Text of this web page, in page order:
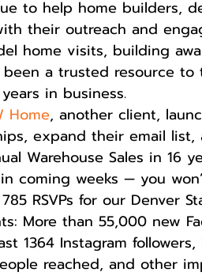
to help home builders,
their outreach and
home visits, building
been a trusted resource
in business.
Home, another client,
expand their email
Warehouse Sales in 16
coming weeks — you
RSVPs for our Denver
More than 55,000 new
1364 Instagram
reached, and other